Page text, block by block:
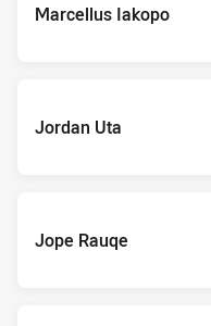
Marcellus Iakopo
Jordan Uta
Jope Rauqe